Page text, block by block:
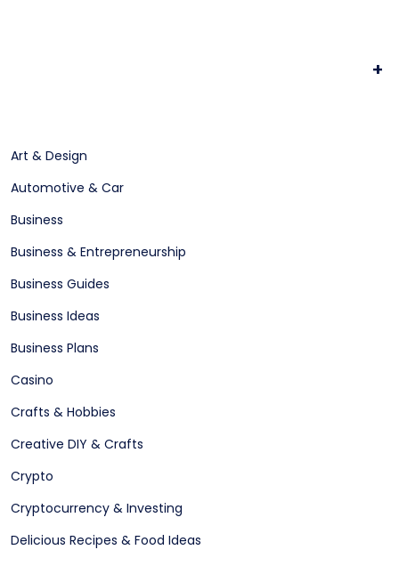
+
Art & Design
Automotive & Car
Business
Business & Entrepreneurship
Business Guides
Business Ideas
Business Plans
Casino
Crafts & Hobbies
Creative DIY & Crafts
Crypto
Cryptocurrency & Investing
Delicious Recipes & Food Ideas